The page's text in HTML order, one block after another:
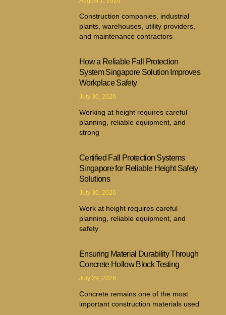
Construction companies, industrial
plants, warehouses, utility providers,
and maintenance contractors
How a Reliable Fall Protection
System Singapore Solution Improves
Workplace Safety
July 30, 2026
Working at height requires careful
planning, reliable equipment, and
strong
Certified Fall Protection Systems
Singapore for Reliable Height Safety
Solutions
July 30, 2026
Work at height requires careful
planning, reliable equipment, and
safety
Ensuring Material Durability Through
Concrete Hollow Block Testing
July 29, 2026
Concrete remains one of the most
important construction materials used